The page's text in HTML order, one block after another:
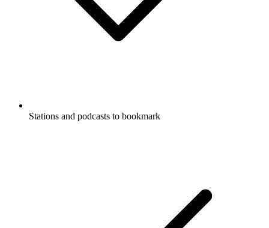
Stations and podcasts to bookmark